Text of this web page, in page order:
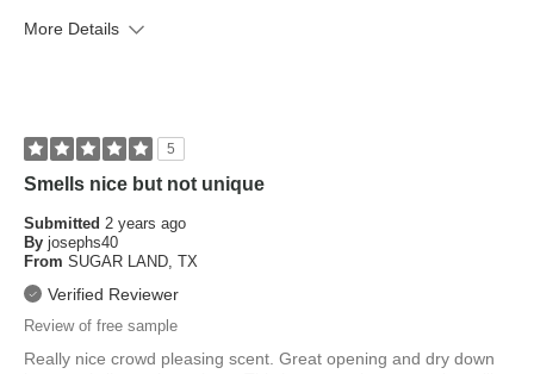
More Details
5
Smells nice but not unique
Submitted 2 years ago
By josephs40
From SUGAR LAND, TX
Verified Reviewer
Review of free sample
Really nice crowd pleasing scent. Great opening and dry down